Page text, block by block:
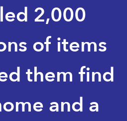
2,000
of items
them find
and a